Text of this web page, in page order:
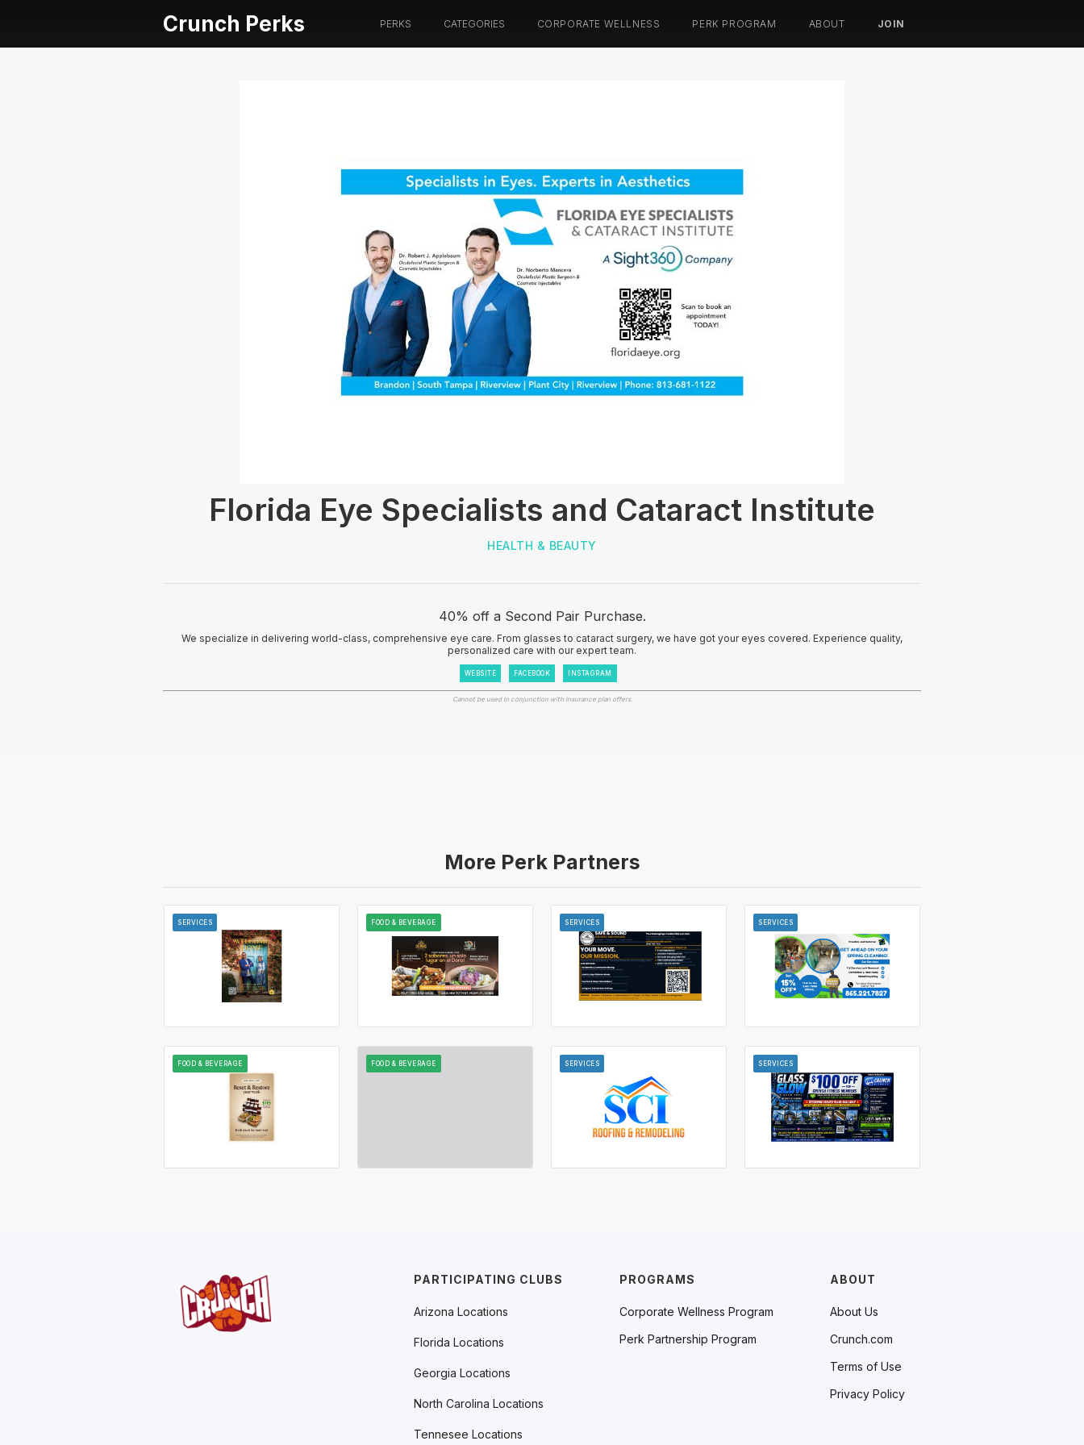
Crunch Perks PERKS CATEGORIES CORPORATE WELLNESS PERK PROGRAM ABOUT JOIN
Florida Eye Specialists and Cataract Institute
HEALTH & BEAUTY
40% off a Second Pair Purchase.
We specialize in delivering world-class, comprehensive eye care. From glasses to cataract surgery, we have got your eyes covered. Experience quality,
personalized care with our expert team.
WEBSITE FACEBOOK INSTAGRAM
Cannot be used in conjunction with insurance plan offers.
More Perk Partners
SERVICES FOOD & BEVERAGE SERVICES SERVICES
FOOD & BEVERAGE FOOD & BEVERAGE SERVICES SERVICES
PROGRAMS
Corporate Wellness Program
Perk Partnership Program
ABOUT
About Us
Crunch.com
Terms of Use
Privacy Policy
PARTICIPATING CLUBS
Arizona Locations
Florida Locations
Georgia Locations
North Carolina Locations
Tennesee Locations